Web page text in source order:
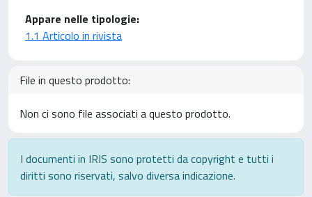
Appare nelle tipologie:
1.1 Articolo in rivista
File in questo prodotto:
Non ci sono file associati a questo prodotto.
I documenti in IRIS sono protetti da copyright e tutti i
diritti sono riservati, salvo diversa indicazione.